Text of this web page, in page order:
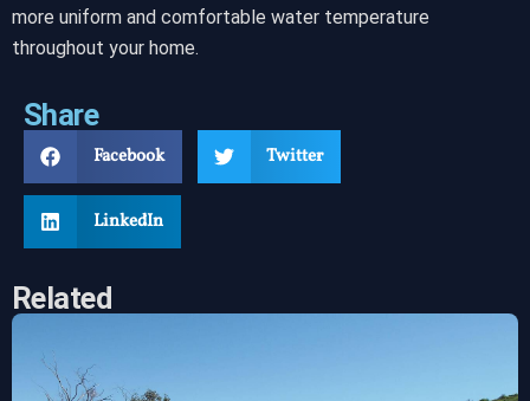
more uniform and comfortable water temperature
throughout your home.
Share
Facebook Twitter
LinkedIn
Related